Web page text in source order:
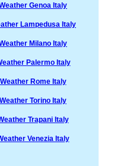
Genoa Italy
Lampedusa Italy
Milano Italy
Palermo Italy
Rome Italy
Torino Italy
Trapani Italy
Venezia Italy